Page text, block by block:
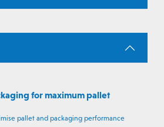
for maximum pallet
pallet and packaging performance